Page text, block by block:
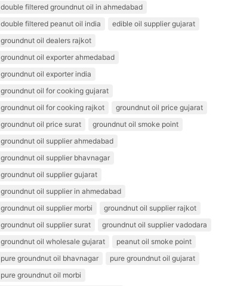
double filtered groundnut oil in ahmedabad
double filtered peanut oil india
edible oil supplier gujarat
groundnut oil dealers rajkot
groundnut oil exporter ahmedabad
groundnut oil exporter india
groundnut oil for cooking gujarat
groundnut oil for cooking rajkot
groundnut oil price gujarat
groundnut oil price surat
groundnut oil smoke point
groundnut oil supplier ahmedabad
groundnut oil supplier bhavnagar
groundnut oil supplier gujarat
groundnut oil supplier in ahmedabad
groundnut oil supplier morbi
groundnut oil supplier rajkot
groundnut oil supplier surat
groundnut oil supplier vadodara
groundnut oil wholesale gujarat
peanut oil smoke point
pure groundnut oil bhavnagar
pure groundnut oil gujarat
pure groundnut oil morbi